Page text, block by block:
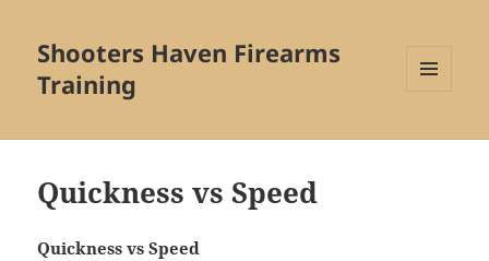
Shooters Haven Firearms
Training
WIDGETS
Quickness vs Speed
Quickness vs Speed